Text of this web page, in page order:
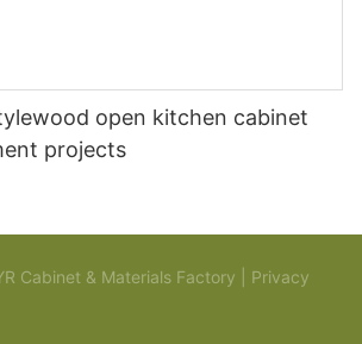
open kitchen cabinet
projects
Cabinet & Materials Factory | Privacy